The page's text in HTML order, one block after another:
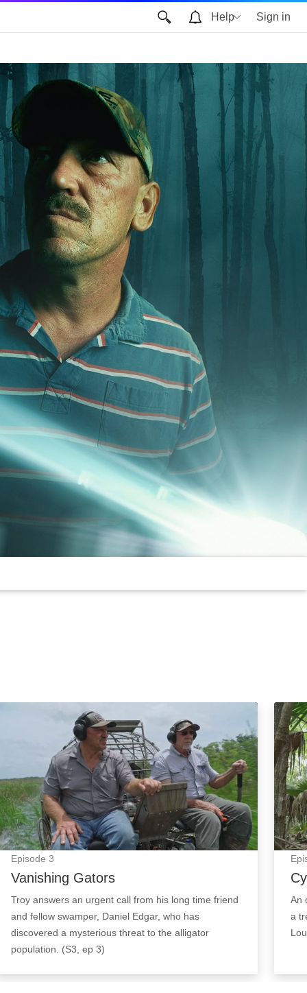
Help Sign in
Gators: Episode Image
Episode 3
Vanishing Gators
Troy answers an urgent call from his long time friend
and fellow swamper, Daniel Edgar, who has
discovered a mysterious threat to the alligator
population. (S3, ep 3)
An
a